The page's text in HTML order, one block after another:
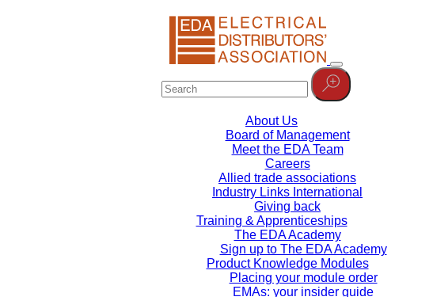
About Us
Board of Management
Meet the EDA Team
Careers
Allied trade associations
Industry Links International
Giving back
Training & Apprenticeships
The EDA Academy
Sign up to The EDA Academy
Product Knowledge Modules
Placing your module order
EMAs: your insider guide